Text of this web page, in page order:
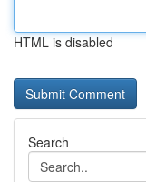
HTML is disabled
Search